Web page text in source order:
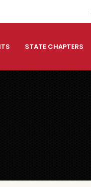
STATE CHAPTERS